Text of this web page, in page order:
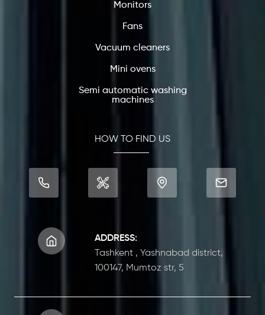
ADDRESS:
Tashkent , Yashnabad district,
100147, Mumtoz str, 5
Monitors
Fans
Vacuum cleaners
Mini ovens
Semi automatic washing
machines
HOW TO FIND US